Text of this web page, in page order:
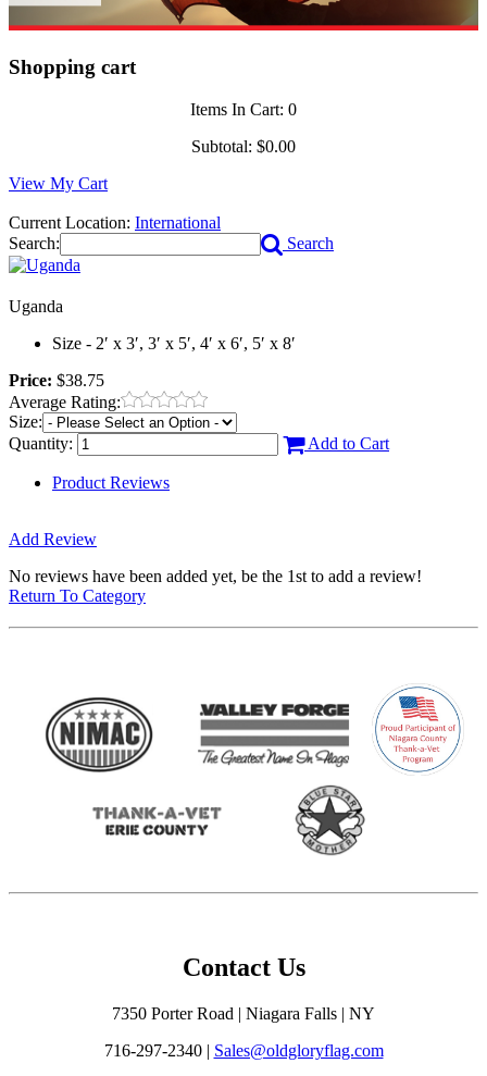
Shopping cart
Items In Cart: 0
Subtotal: $0.00
View My Cart
Current Location: International
Search:
Search
Uganda
Size - 2′ x 3′, 3′ x 5′, 4′ x 6′, 5′ x 8′
Price: $38.75
Average Rating:
Size:
Quantity:
Add to Cart
Product Reviews
Add Review
No reviews have been added yet, be the 1st to add a review!
Return To Category
Contact Us
7350 Porter Road | Niagara Falls | NY
716-297-2340 | Sales@oldgloryflag.com